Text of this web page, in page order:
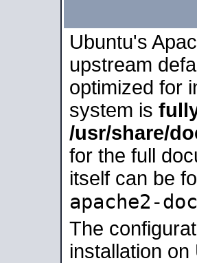
Ubuntu's
upstream
optimized for
system is
/usr/share/
for the full
itself can be
apache2-doc
The
installation